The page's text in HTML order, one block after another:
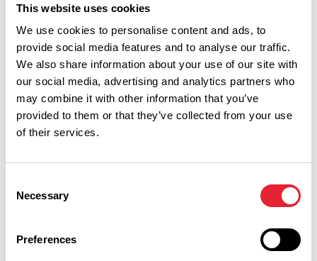
This website uses cookies
We use cookies to personalise content and ads, to
provide social media features and to analyse our traffic.
We also share information about your use of our site with
our social media, advertising and analytics partners who
may combine it with other information that you’ve
provided to them or that they’ve collected from your use
of their services.
Selection
Necessary
Preferences